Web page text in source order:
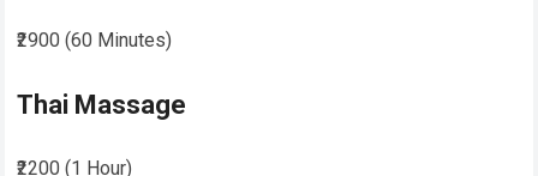
₹2900 (60 Minutes)
Thai Massage
₹2200 (1 Hour)